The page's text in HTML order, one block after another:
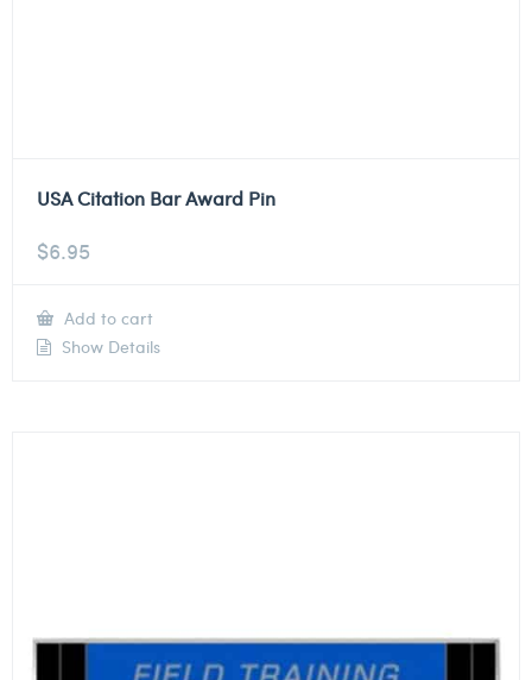
USA Citation Bar Award Pin
$6.95
Add to cart
Show Details